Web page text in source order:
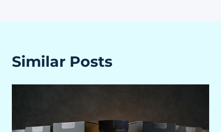
Similar Posts